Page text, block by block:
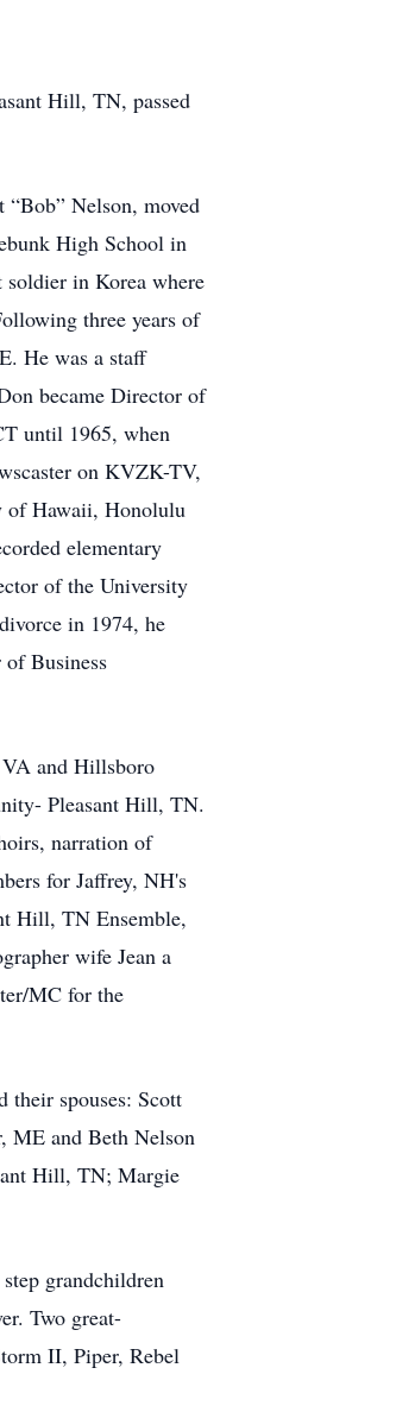
Hill, TN, passed
Nelson, moved
High School in
in Korea where
three years of
He was a staff
became Director of
until 1965, when
on KVZK-TV,
of Hawaii, Honolulu
elementary
of the University
in 1974, he
Business
and Hillsboro
Pleasant Hill, TN.
narration of
for Jaffrey, NH's
Hill, TN Ensemble,
wife Jean a
MC for the
their spouses: Scott
ME and Beth Nelson
Hill, TN; Margie
grandchildren
Two great-
II, Piper, Rebel